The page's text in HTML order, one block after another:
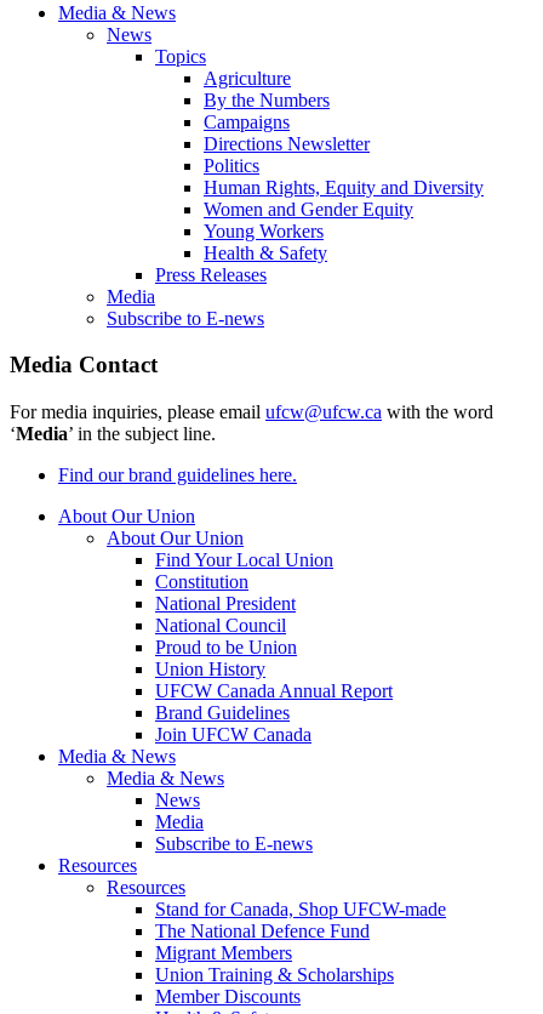
Media & News
News
Topics
Agriculture
By the Numbers
Campaigns
Directions Newsletter
Politics
Human Rights, Equity and Diversity
Women and Gender Equity
Young Workers
Health & Safety
Press Releases
Media
Subscribe to E-news
Media Contact
For media inquiries, please email ufcw@ufcw.ca with the word
‘Media’ in the subject line.
Find our brand guidelines here.
About Our Union
About Our Union
Find Your Local Union
Constitution
National President
National Council
Proud to be Union
Union History
UFCW Canada Annual Report
Brand Guidelines
Join UFCW Canada
Media & News
Media & News
News
Media
Subscribe to E-news
Resources
Resources
Stand for Canada, Shop UFCW-made
The National Defence Fund
Migrant Members
Union Training & Scholarships
Member Discounts